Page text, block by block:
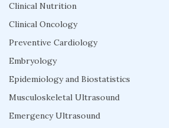
Clinical Nutrition
Clinical Oncology
Preventive Cardiology
Embryology
Epidemiology and Biostatistics
Musculoskeletal Ultrasound
Emergency Ultrasound